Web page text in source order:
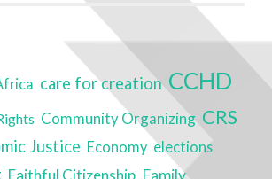
care for creation CCHD
Community Organizing CRS
Justice Economy elections